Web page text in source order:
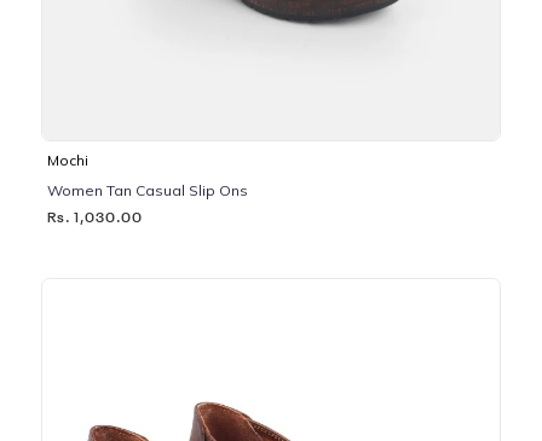
Mochi
Women Tan Casual Slip Ons
Rs. 1,030.00